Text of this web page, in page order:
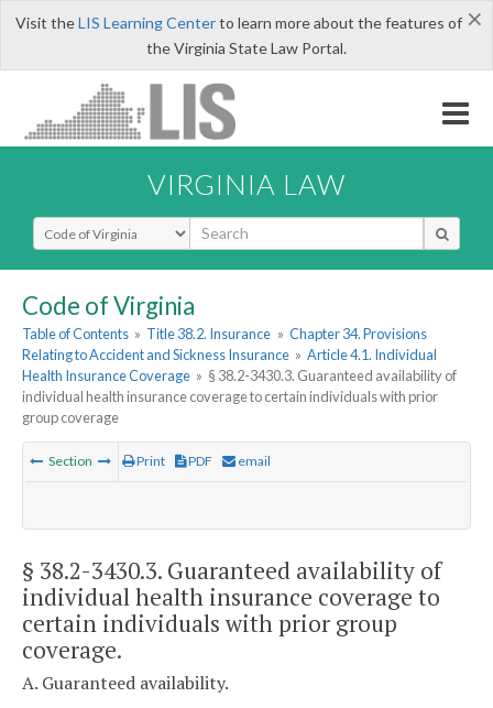
×
Visit theLIS Learning Centerto learn more about the features of
the Virginia State Law Portal.
VIRGINIA LAW
Select Search Type
Code of Virginia
Table of Contents » Title 38.2. Insurance » Chapter 34. Provisions
Relating to Accident and Sickness Insurance » Article 4.1. Individual
Health Insurance Coverage » § 38.2-3430.3. Guaranteed availability of
individual health insurance coverage to certain individuals with prior
group coverage
Section Print PDF email
§ 38.2-3430.3. Guaranteed availability of
individual health insurance coverage to
certain individuals with prior group
coverage.
A. Guaranteed availability.